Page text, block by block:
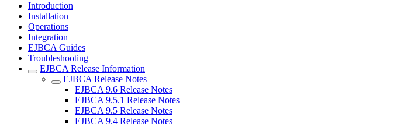
Introduction
Installation
Operations
Integration
EJBCA Guides
Troubleshooting
EJBCA Release Information
EJBCA Release Notes
EJBCA 9.6 Release Notes
EJBCA 9.5.1 Release Notes
EJBCA 9.5 Release Notes
EJBCA 9.4 Release Notes